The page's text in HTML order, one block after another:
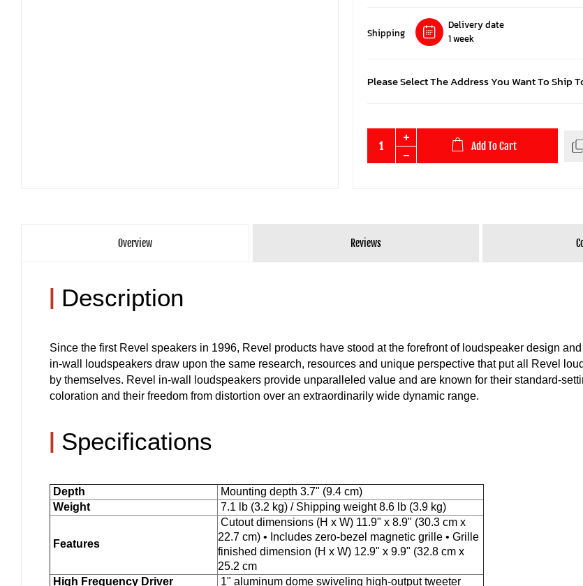
Shipping
Delivery date
1 week
Please Select The Address You Want To Ship
Add To Cart
Overview Reviews
| Description
Since the first Revel speakers in 1996, Revel products have stood at the forefront of loudspeaker design
in-wall loudspeakers draw upon the same research, resources and unique perspective that put all Revel
by themselves. Revel in-wall loudspeakers provide unparalleled value and are known for their standard-
coloration and their freedom from distortion over an extraordinarily wide dynamic range.
| Specifications
Depth
Mounting depth 3.7" (9.4 cm)
Weight
7.1 lb (3.2 kg) / Shipping weight 8.6 lb (3.9 kg)
Features
Cutout dimensions (H x W) 11.9" x 8.9" (30.3 cm x
22.7 cm) • Includes zero-bezel magnetic grille • Grille
finished dimension (H x W) 12.9" x 9.9" (32.8 cm x
25.2 cm
High Frequency Driver
1" aluminum dome swiveling high-output tweeter